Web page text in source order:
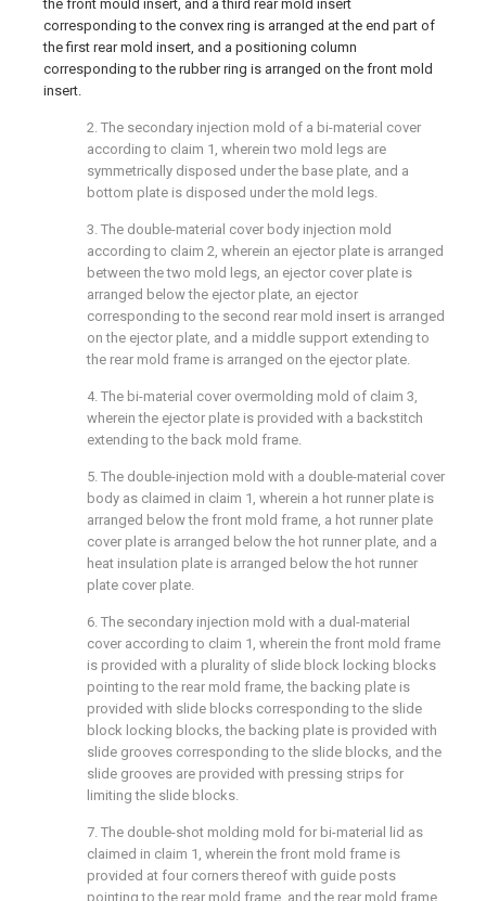
the front mould insert, and a third rear mold insert
corresponding to the convex ring is arranged at the end part of
the first rear mold insert, and a positioning column
corresponding to the rubber ring is arranged on the front mold
insert.
2. The secondary injection mold of a bi-material cover
according to claim 1, wherein two mold legs are
symmetrically disposed under the base plate, and a
bottom plate is disposed under the mold legs.
3. The double-material cover body injection mold
according to claim 2, wherein an ejector plate is arranged
between the two mold legs, an ejector cover plate is
arranged below the ejector plate, an ejector
corresponding to the second rear mold insert is arranged
on the ejector plate, and a middle support extending to
the rear mold frame is arranged on the ejector plate.
4. The bi-material cover overmolding mold of claim 3,
wherein the ejector plate is provided with a backstitch
extending to the back mold frame.
5. The double-injection mold with a double-material cover
body as claimed in claim 1, wherein a hot runner plate is
arranged below the front mold frame, a hot runner plate
cover plate is arranged below the hot runner plate, and a
heat insulation plate is arranged below the hot runner
plate cover plate.
6. The secondary injection mold with a dual-material
cover according to claim 1, wherein the front mold frame
is provided with a plurality of slide block locking blocks
pointing to the rear mold frame, the backing plate is
provided with slide blocks corresponding to the slide
block locking blocks, the backing plate is provided with
slide grooves corresponding to the slide blocks, and the
slide grooves are provided with pressing strips for
limiting the slide blocks.
7. The double-shot molding mold for bi-material lid as
claimed in claim 1, wherein the front mold frame is
provided at four corners thereof with guide posts
pointing to the rear mold frame, and the rear mold frame